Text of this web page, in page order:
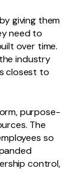
giving them
need to
over time.
industry
closest to
purpose-
The
so
control,